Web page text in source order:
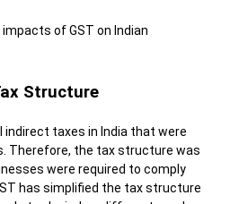
of GST on Indian
Structure
indirect taxes in India that were
Therefore, the tax structure was
were required to comply
has simplified the tax structure